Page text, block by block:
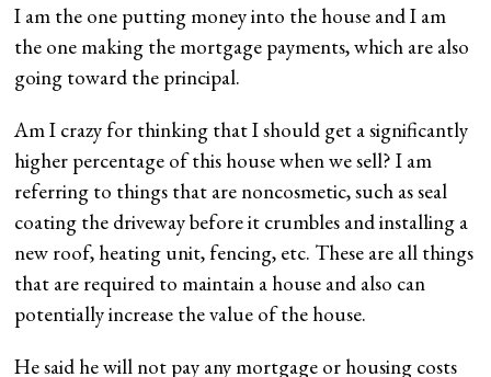
I am the one putting money into the house and I am
the one making the mortgage payments, which are also
going toward the principal.
Am I crazy for thinking that I should get a significantly
higher percentage of this house when we sell? I am
referring to things that are noncosmetic, such as seal
coating the driveway before it crumbles and installing a
new roof, heating unit, fencing, etc. These are all things
that are required to maintain a house and also can
potentially increase the value of the house.
He said he will not pay any mortgage or housing costs